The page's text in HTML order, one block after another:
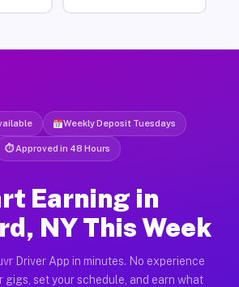
Weekly Deposit Tuesdays
⏱ Approved in 48 Hours
Earning in
NY This Week
Driver App in minutes. No experience
gigs, set your schedule, and earn what